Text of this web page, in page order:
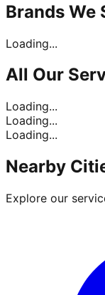
Brands We
Loading...
All Our
Loading...
Loading...
Loading...
Nearby
Explore our